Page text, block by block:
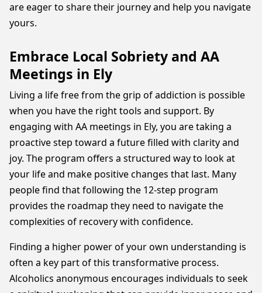
are eager to share their journey and help you navigate
yours.
Embrace Local Sobriety and AA
Meetings in Ely
Living a life free from the grip of addiction is possible
when you have the right tools and support. By
engaging with AA meetings in Ely, you are taking a
proactive step toward a future filled with clarity and
joy. The program offers a structured way to look at
your life and make positive changes that last. Many
people find that following the 12-step program
provides the roadmap they need to navigate the
complexities of recovery with confidence.
Finding a higher power of your own understanding is
often a key part of this transformative process.
Alcoholics anonymous encourages individuals to seek